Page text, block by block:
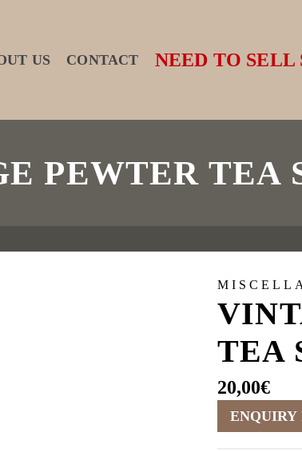
US CONTACT NEED TO SELL
PEWTER TEA
TEA
20,00€